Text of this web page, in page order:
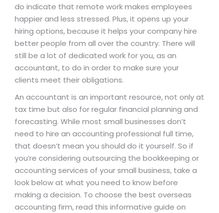
do indicate that remote work makes employees
happier and less stressed. Plus, it opens up your
hiring options, because it helps your company hire
better people from all over the country. There will
still be a lot of dedicated work for you, as an
accountant, to do in order to make sure your
clients meet their obligations.
An accountant is an important resource, not only at
tax time but also for regular financial planning and
forecasting. While most small businesses don’t
need to hire an accounting professional full time,
that doesn’t mean you should do it yourself. So if
you’re considering outsourcing the bookkeeping or
accounting services of your small business, take a
look below at what you need to know before
making a decision. To choose the best overseas
accounting firm, read this informative guide on